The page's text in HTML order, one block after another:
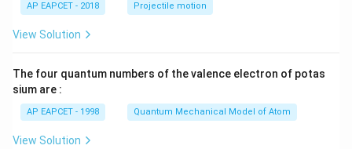
\ri
AP EAPCET - 2018 Projectile motion
View Solution
The four quantum numbers of the valence electron of potas
sium are :
AP EAPCET - 1998 Quantum Mechanical Model of Atom
View Solution